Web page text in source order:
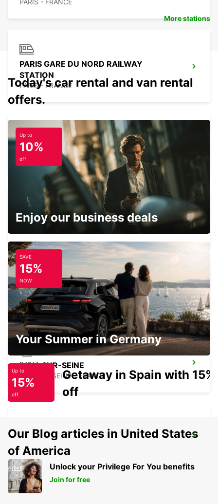
PARIS - FRANCE
PARIS GARE DU NORD RAILWAY
STATION
PARIS - FRANCE
PARIS PLACE D'ITALIE
PARIS - FRANCE
PARIS GARE DE LYON RAILWAY STATION
PARIS PARC DES PRINCES
PARIS - FRANCE
IVRY-SUR-SEINE
IVRY SUR SEINE - FRANCE
EPINAY GENNEVILLIERS
EPINAY SUR SEINE - FRANCE
More stations
Today's car rental and van rental
offers.
Up to
10%
off
Enjoy our business deals
SAVE
15%
NOW
Your Summer in Germany
Up to
15%
off
Getaway in Spain with 15%
off
Our Blog articles in United States
of America
Unlock your Privilege For You benefits
Join for free